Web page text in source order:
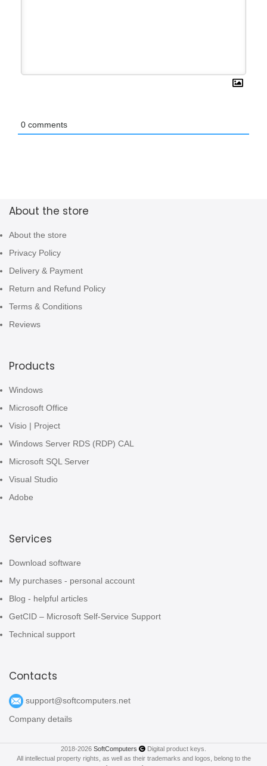
0 comments
About the store
About the store
Privacy Policy
Delivery & Payment
Return and Refund Policy
Terms & Conditions
Reviews
Products
Windows
Microsoft Office
Visio | Project
Windows Server RDS (RDP) CAL
Microsoft SQL Server
Visual Studio
Adobe
Services
Download software
My purchases - personal account
Blog - helpful articles
GetCID – Microsoft Self-Service Support
Technical support
Contacts
support@softcomputers.net
Company details
2018-2026 SoftComputers
Digital product keys.
All intellectual property rights, as well as their trademarks and logos, belong to the